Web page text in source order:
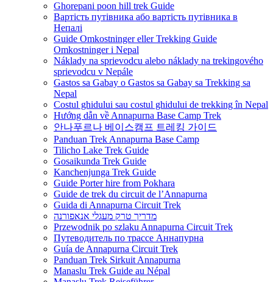
Ghorepani poon hill trek Guide
Вартість путівника або вартість путівника в
Непалі
Guide Omkostninger eller Trekking Guide
Omkostninger i Nepal
Náklady na sprievodcu alebo náklady na trekingového
sprievodcu v Nepále
Gastos sa Gabay o Gastos sa Gabay sa Trekking sa
Nepal
Costul ghidului sau costul ghidului de trekking în Nepal
Hướng dẫn về Annapurna Base Camp Trek
안나푸르나 베이스캠프 트레킹 가이드
Panduan Trek Annapurna Base Camp
Tilicho Lake Trek Guide
Gosaikunda Trek Guide
Kanchenjunga Trek Guide
Guide Porter hire from Pokhara
Guide de trek du circuit de l’Annapurna
Guida di Annapurna Circuit Trek
מדריך טרק מעגלי אנאפורנה
Przewodnik po szlaku Annapurna Circuit Trek
Путеводитель по трассе Аннапурна
Guía de Annapurna Circuit Trek
Panduan Trek Sirkuit Annapurna
Manaslu Trek Guide au Népal